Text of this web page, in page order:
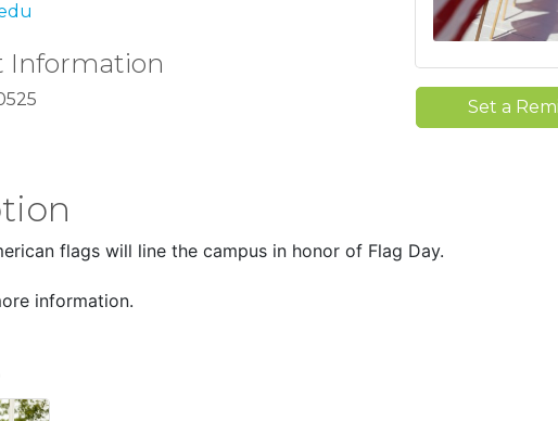
Information
Set a
flags will line the campus in honor of Flag Day.
information.